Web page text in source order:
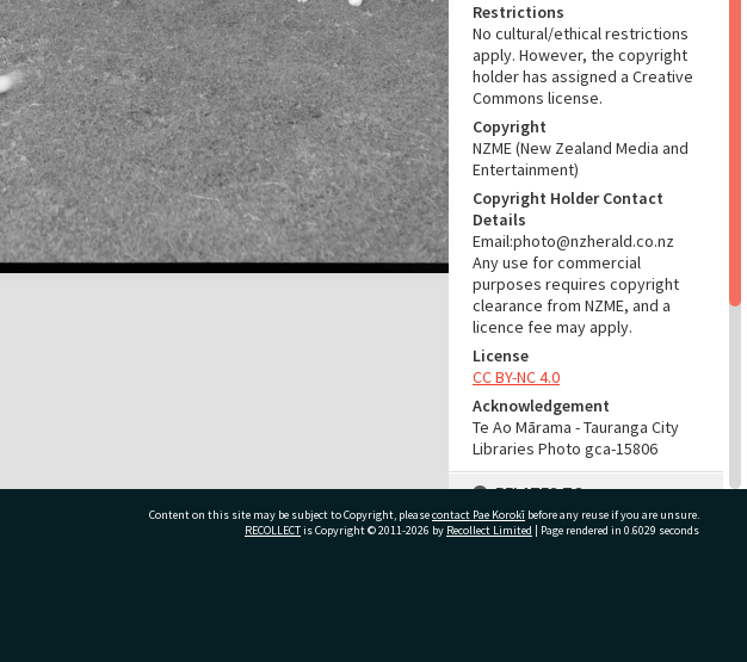
Restrictions
No cultural/ethical restrictions
apply. However, the copyright
holder has assigned a Creative
Commons license.
Copyright
NZME (New Zealand Media and
Entertainment)
Copyright Holder Contact
Details
Email:photo@nzherald.co.nz
Any use for commercial
purposes requires copyright
clearance from NZME, and a
licence fee may apply.
License
CC BY-NC 4.0
Acknowledgement
Te Ao Mārama - Tauranga City
Libraries Photo gca-15806
RELATES TO
Part of Photograph Series
Content on this site may be subject to Copyright, pleasecontact Pae Korokī before any reuse if you are unsure.
RECOLLECTis Copyright © 2011-2026 by Recollect Limited | Page rendered in 0.6029 seconds